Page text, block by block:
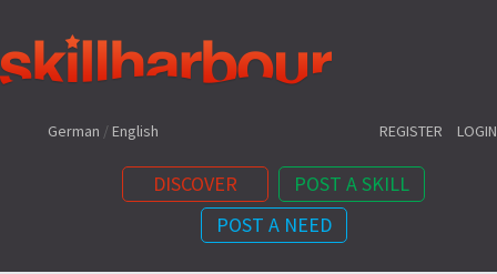
Shortcuts:
German /English REGISTER LOGIN
DISCOVER
POST A SKILL
POST A NEED